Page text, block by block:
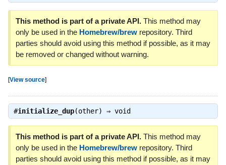
This method is part of a private API.This method may
only be used in the Homebrew/brewrepository. Third
parties should avoid using this method if possible, as it may
be removed or changed without warning.
[View source]
#initialize_dup(other) ⇒ void
This method is part of a private API.This method may
only be used in the Homebrew/brewrepository. Third
parties should avoid using this method if possible, as it may